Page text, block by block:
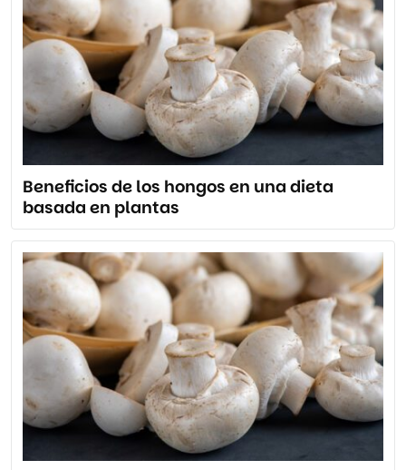
Beneficios de los hongos en una dieta
basada en plantas